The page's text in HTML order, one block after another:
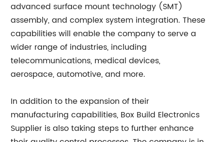
advanced surface mount technology (SMT)
assembly, and complex system integration. These
capabilities will enable the company to serve a
wider range of industries, including
telecommunications, medical devices,
aerospace, automotive, and more.
In addition to the expansion of their
manufacturing capabilities, Box Build Electronics
Supplier is also taking steps to further enhance